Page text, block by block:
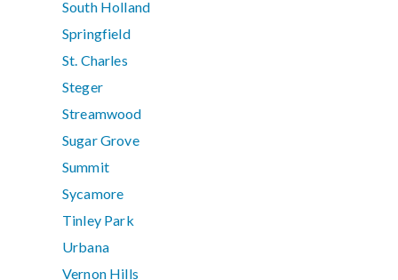
South Holland
Springfield
St. Charles
Steger
Streamwood
Sugar Grove
Summit
Sycamore
Tinley Park
Urbana
Vernon Hills